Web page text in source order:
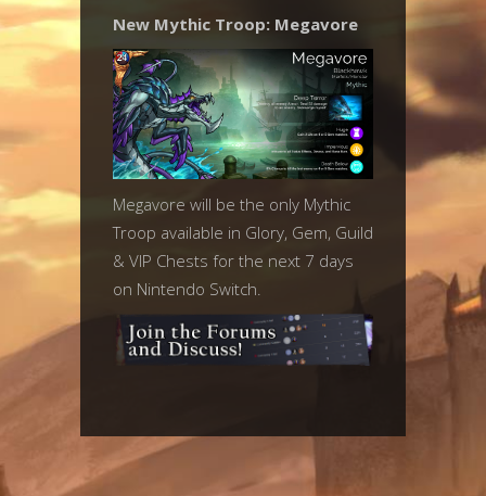
New Mythic Troop: Megavore
Megavore will be the only Mythic
Troop available in Glory, Gem, Guild
& VIP Chests for the next 7 days
on Nintendo Switch.